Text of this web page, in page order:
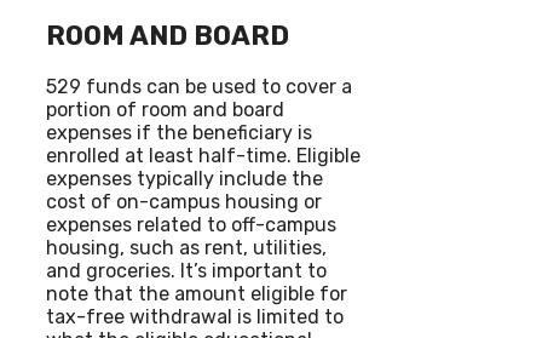
ROOM AND BOARD
529 funds can be used to cover a
portion of room and board
expenses if the beneficiary is
enrolled at least half-time. Eligible
expenses typically include the
cost of on-campus housing or
expenses related to off-campus
housing, such as rent, utilities,
and groceries. It’s important to
note that the amount eligible for
tax-free withdrawal is limited to